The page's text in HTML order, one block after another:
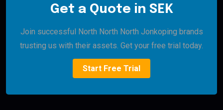
Get a Quote in SEK
Join successful North North North Jonkoping brands
trusting us with their assets. Get your free trial today.
Start Free Trial